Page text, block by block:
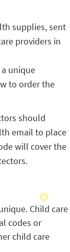
supplies, sent
providers in
unique
to order the
should
email to place
will cover the
Child care
codes or
child care